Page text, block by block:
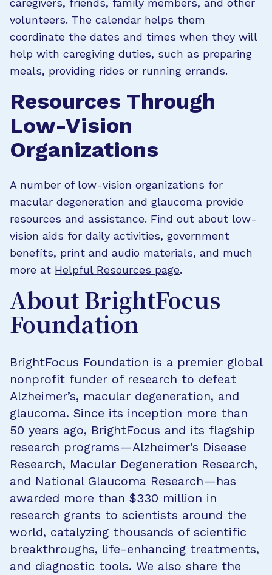
caregivers, friends, family members, and other
volunteers. The calendar helps them
coordinate the dates and times when they will
help with caregiving duties, such as preparing
meals, providing rides or running errands.
Resources Through
Low-Vision
Organizations
A number of low-vision organizations for
macular degeneration and glaucoma provide
resources and assistance. Find out about low-
vision aids for daily activities, government
benefits, print and audio materials, and much
more at Helpful Resources page.
About BrightFocus
Foundation
BrightFocus Foundation is a premier global
nonprofit funder of research to defeat
Alzheimer’s, macular degeneration, and
glaucoma. Since its inception more than
50 years ago, BrightFocus and its flagship
research programs—Alzheimer’s Disease
Research, Macular Degeneration Research,
and National Glaucoma Research—has
awarded more than $330 million in
research grants to scientists around the
world, catalyzing thousands of scientific
breakthroughs, life-enhancing treatments,
and diagnostic tools. We also share the